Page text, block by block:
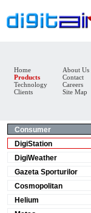
Home
About Us
Products
Contact
Technology
Careers
Clients
Site Map
Consumer
DigiStation
DigiWeather
Gazeta Sporturilor
Cosmopolitan
Helium